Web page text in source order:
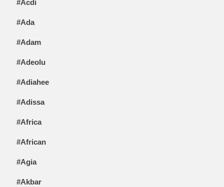
#Acdi
#Ada
#Adam
#Adeolu
#Adiahee
#Adissa
#Africa
#African
#Agia
#Akbar